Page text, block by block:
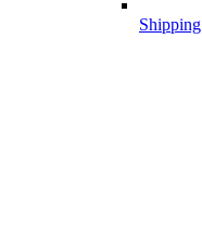
Shipping